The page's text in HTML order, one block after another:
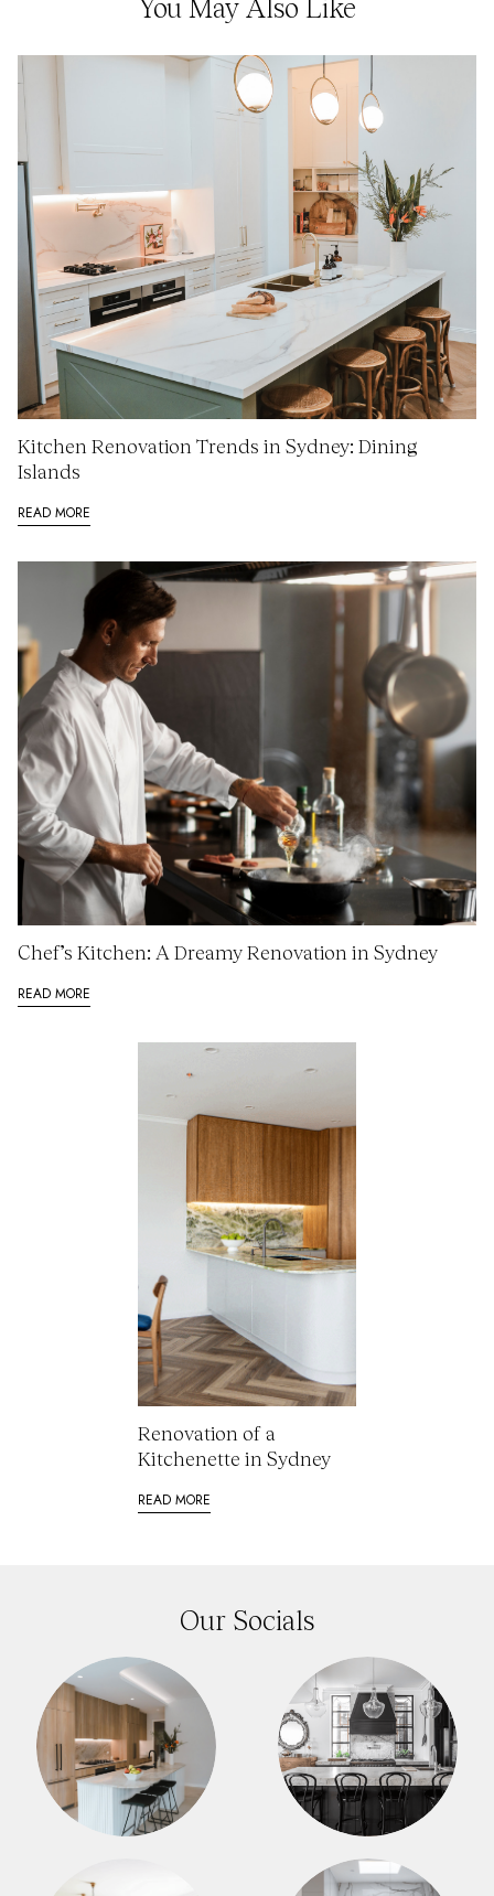
You May Also Like
Kitchen Renovation Trends in Sydney: Dining
Islands
READ MORE
Chef’s Kitchen: A Dreamy Renovation in Sydney
READ MORE
Renovation of a
Kitchenette in Sydney
READ MORE
Our Socials